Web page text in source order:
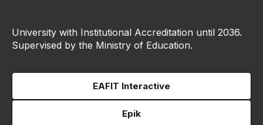
University with Institutional Accreditation until 2036.
Supervised by the Ministry of Education.
EAFIT Interactive
Epik